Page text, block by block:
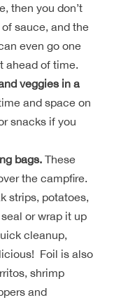
then you don’t
sauce, and the
even go one
ahead of time.
veggies in a
and space on
snacks if you
bags.These
the campfire.
strips, potatoes,
or wrap it up
cleanup,
Foil is also
shrimp
and